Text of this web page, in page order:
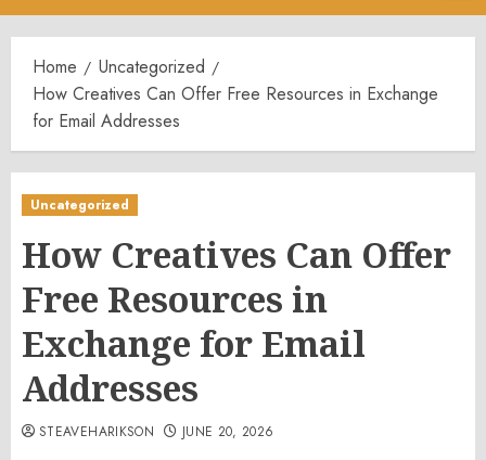
Menu
Home
Uncategorized
How Creatives Can Offer Free Resources in Exchange
for Email Addresses
Uncategorized
How Creatives Can Offer
Free Resources in
Exchange for Email
Addresses
STEAVEHARIKSON JUNE 20, 2026